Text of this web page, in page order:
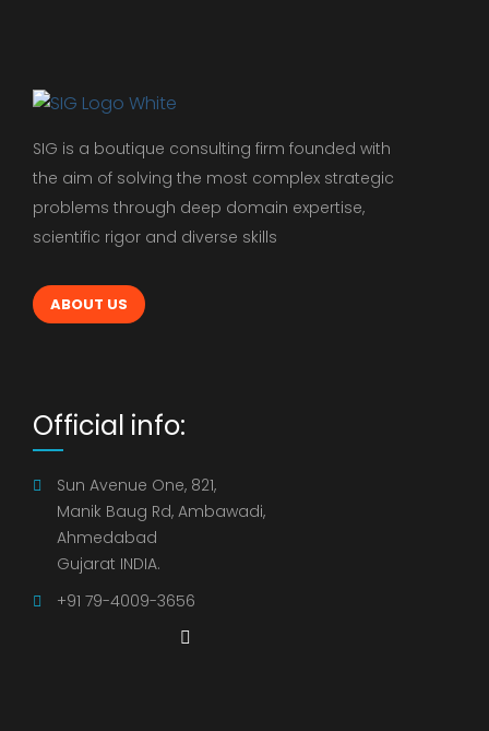
SIG is a boutique consulting firm founded with
the aim of solving the most complex strategic
problems through deep domain expertise,
scientific rigor and diverse skills
ABOUT US
Official info:
Sun Avenue One, 821,
Manik Baug Rd, Ambawadi,
Ahmedabad
Gujarat INDIA.
+91 79-4009-3656